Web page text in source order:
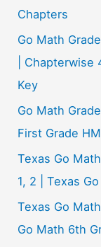
Chapters
Go Math
|
Key
Go Math
First Grade
Texas Go
1, 2 | Texas
Texas Go
Go Math 6th